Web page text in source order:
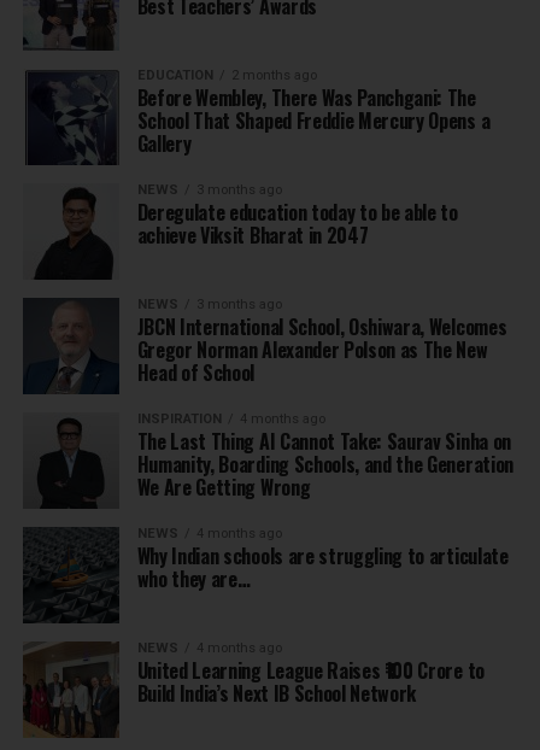
Best Teachers’ Awards
EDUCATION 2 months ago
Before Wembley, There Was Panchgani: The
School That Shaped Freddie Mercury Opens a
Gallery
NEWS 3 months ago
Deregulate education today to be able to
achieve Viksit Bharat in 2047
NEWS 3 months ago
JBCN International School, Oshiwara, Welcomes
Gregor Norman Alexander Polson as The New
Head of School
INSPIRATION 4 months ago
The Last Thing AI Cannot Take: Saurav Sinha on
Humanity, Boarding Schools, and the Generation
We Are Getting Wrong
NEWS 4 months ago
Why Indian schools are struggling to articulate
who they are…
NEWS 4 months ago
United Learning League Raises ₹100 Crore to
Build India’s Next IB School Network